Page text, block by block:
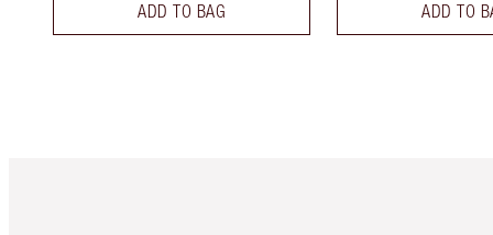
ADD TO BAG ADD TO